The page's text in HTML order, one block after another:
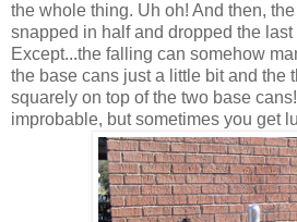
the whole thing. Uh oh! And then,
snapped in half and dropped the
Except...the falling can somehow
the base cans just a little bit and the
squarely on top of the two base
improbable, but sometimes you get